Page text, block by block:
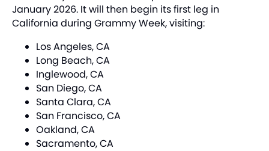
January 2026. It will then begin its first leg in
California during Grammy Week, visiting:
Los Angeles, CA
Long Beach, CA
Inglewood, CA
San Diego, CA
Santa Clara, CA
San Francisco, CA
Oakland, CA
Sacramento, CA